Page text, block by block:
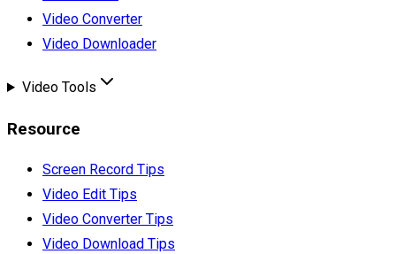
Video Converter
Video Downloader
Video Tools
Resource
Screen Record Tips
Video Edit Tips
Video Converter Tips
Video Download Tips